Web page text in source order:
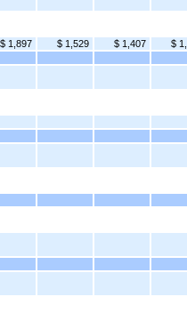
$ 1,897 $ 1,529 $ 1,407
$